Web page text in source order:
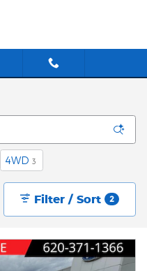
4WD 3
Filter / Sort 2